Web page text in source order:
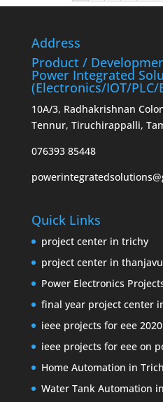
Address
Product /
Power Integrated
(Electronics/IOT/PLC/
10A/3, Radhakrishnan
Tennur, Tiruchirappalli,
076393 85448
Quick Links
project center in trichy
project center in
Power Electronics
final year project center
ieee projects for eee
ieee projects for eee on
Home Automation in
Water Tank Automation